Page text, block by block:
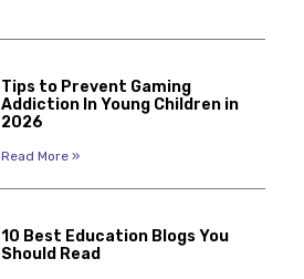
Tips to Prevent Gaming
Addiction In Young Children in
2026
Read More »
10 Best Education Blogs You
Should Read